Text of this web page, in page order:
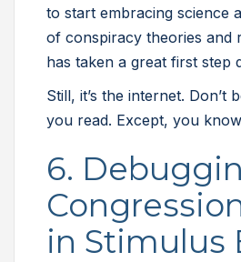
to start embracing science
of conspiracy theories and
has taken a great first step
Still, it’s the internet. Don’t
you read. Except, you
6.
in Stimulus